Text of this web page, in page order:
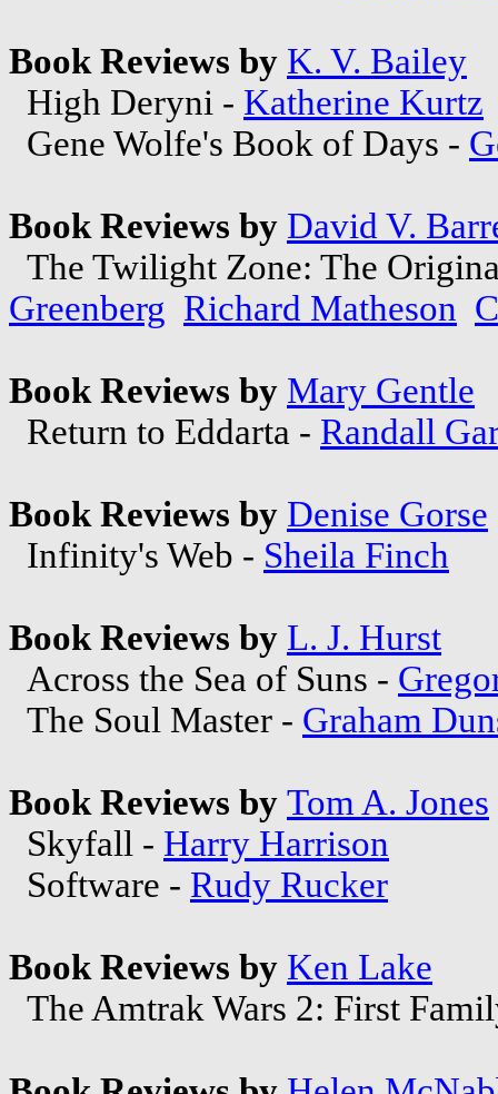
Book Reviews by K. V. Bailey
High Deryni - Katherine Kurtz
Gene Wolfe's Book of Days -
Book Reviews by David V.
The Twilight Zone: The
Greenberg Richard Matheson
Book Reviews by Mary Gentle
Return to Eddarta - Randall
Book Reviews by Denise Gorse
Infinity's Web - Sheila Finch
Book Reviews by L. J. Hurst
Across the Sea of Suns -
The Soul Master - Graham
Book Reviews by Tom A. Jones
Skyfall - Harry Harrison
Software - Rudy Rucker
Book Reviews by Ken Lake
The Amtrak Wars 2: First